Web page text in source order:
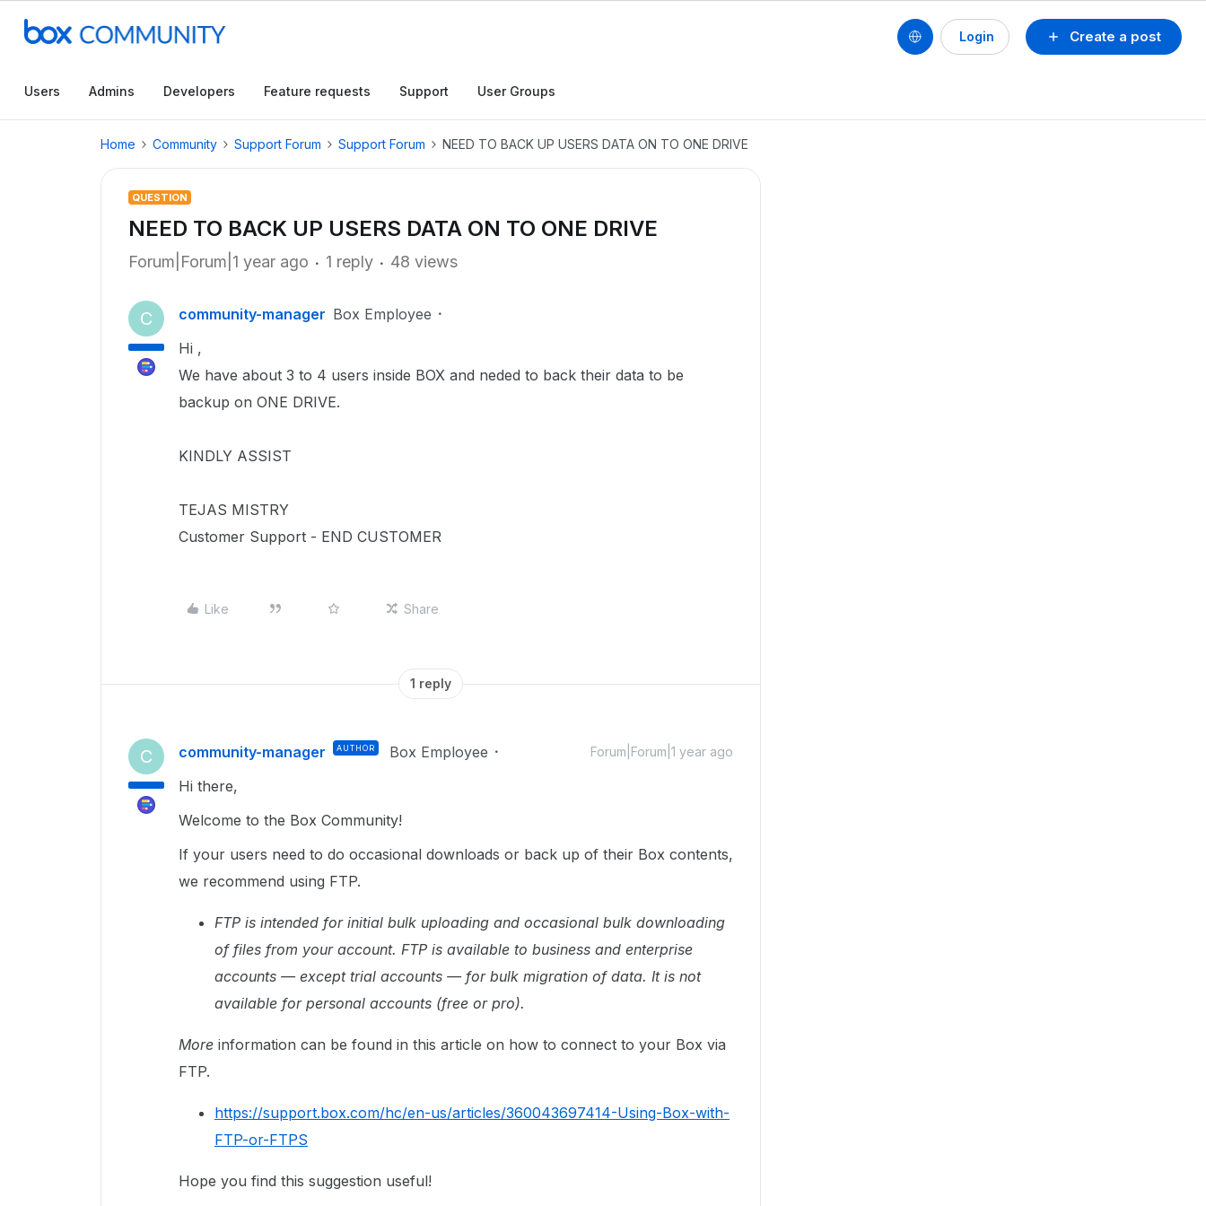
Create a post
Login
Users Admins Developers Feature requests Support User Groups
Home Community Support Forum Support Forum NEED TO BACK UP USERS DATA ON TO ONE DRIVE
QUESTION
NEED TO BACK UP USERS DATA ON TO ONE DRIVE
Forum|Forum|1 year ago 1 reply 48 views
C community-manager Box Employee
Hi ,
We have about 3 to 4 users inside BOX and neded to back their data to be
backup on ONE DRIVE.
KINDLY ASSIST
TEJAS MISTRY
Customer Support - END CUSTOMER
Like Share
1 reply
C community-manager AUTHOR Box Employee Forum|Forum|1 year ago
Hi there,
Welcome to the Box Community!
If your users need to do occasional downloads or back up of their Box contents,
we recommend using FTP.
FTP is intended for initial bulk uploading and occasional bulk downloading
of files from your account. FTP is available to business and enterprise
accounts — except trial accounts — for bulk migration of data. It is not
available for personal accounts (free or pro).
More information can be found in this article on how to connect to your Box via
FTP.
https://support.box.com/hc/en-us/articles/360043697414-Using-Box-with-
FTP-or-FTPS
Hope you find this suggestion useful!